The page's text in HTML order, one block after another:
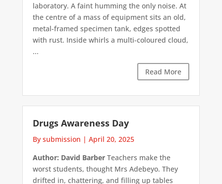
laboratory. A faint humming the only noise. At
the centre of a mass of equipment sits an old,
metal-framed specimen tank, edges spotted
with rust. Inside whirls a multi-coloured cloud,
...
Read More
Drugs Awareness Day
By submission | April 20, 2025
Author: David BarberTeachers make the
worst students, thought Mrs Adebeyo. They
drifted in, chattering, and filling up tables